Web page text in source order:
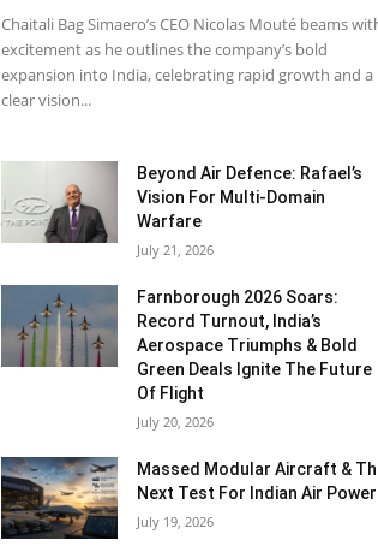
Chaitali Bag Simaero’s CEO Nicolas Mouté beams
excitement as he outlines the company’s bold
expansion into India, celebrating rapid growth and a
clear vision...
Beyond Air Defence: Rafael’s
Vision For Multi-Domain
Warfare
July 21, 2026
Farnborough 2026 Soars:
Record Turnout, India’s
Aerospace Triumphs & Bold
Green Deals Ignite The Future
Of Flight
July 20, 2026
Massed Modular Aircraft &
Next Test For Indian Air Power
July 19, 2026